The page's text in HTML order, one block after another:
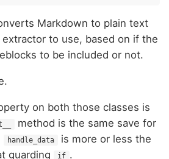
Markdown to plain text
to use, based on if the
to be included or not.
on both those classes is
method is the same save for
handle_data
is more or less the
guarding
if .